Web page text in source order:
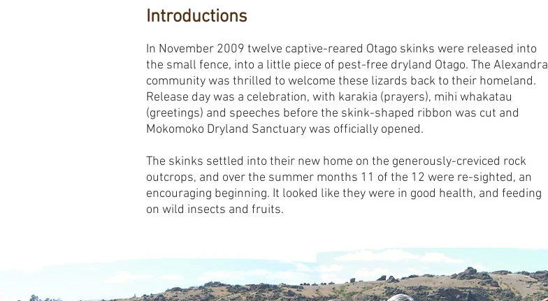
Introductions
In November 2009 twelve captive-reared Otago skinks were released into
the small fence, into a little piece of pest-free dryland Otago. The Alexandra
community was thrilled to welcome these lizards back to their homeland.
Release day was a celebration, with karakia (prayers), mihi whakatau
(greetings) and speeches before the skink-shaped ribbon was cut and
Mokomoko Dryland Sanctuary was officially opened.
The skinks settled into their new home on the generously-creviced rock
outcrops, and over the summer months 11 of the 12 were re-sighted, an
encouraging beginning. It looked like they were in good health, and feeding
on wild insects and fruits.